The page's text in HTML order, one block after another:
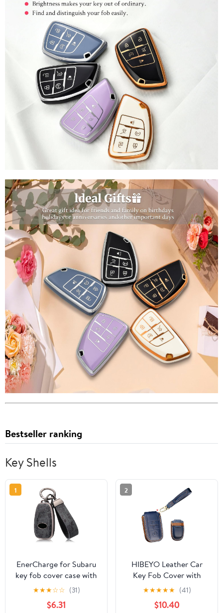
Bestseller ranking
Key Shells
1
EnerCharge for Subaru
key fob cover case with
keychain,Texture Soft
TPU key case/skin,4-
Buttons fit BRZ Legacy
★★★☆☆ (31)
$6.31
2
HIBEYO Leather Car
Key Fob Cover with
Keychain fits for Kia
Forte Optima Rio
Sedona Sorento Soul
★★★★★ (41)
$10.40